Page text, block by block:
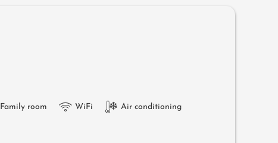
Family room WiFi Air conditioning